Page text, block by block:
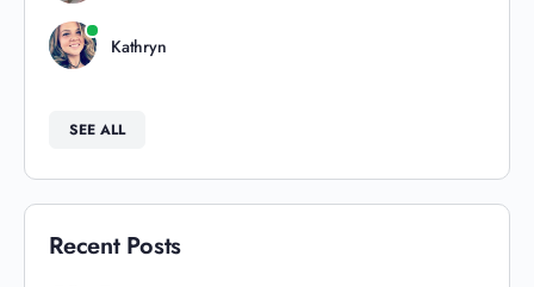
Kathryn
SEE ALL
Recent Posts